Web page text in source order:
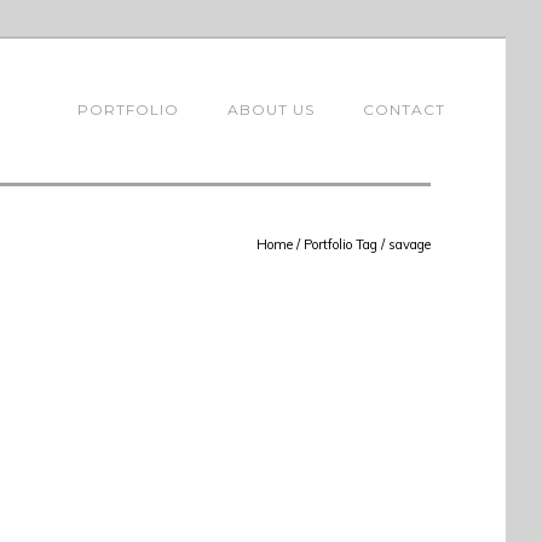
PORTFOLIO ABOUT US CONTACT
Home / Portfolio Tag / savage